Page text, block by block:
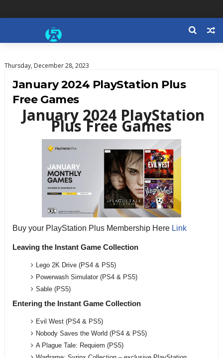
Thursday, December 28, 2023
January 2024 PlayStation Plus
Free Games
January 2024 PlayStation
Plus Free Games
Buy your PlayStation Plus Membership Here Link
Leaving the Instant Game Collection
Lego 2K Drive (PS4 & PS5)
Powerwash Simulator(PS4 & PS5)
Sable(PS5)
Entering the Instant Game Collection
Evil West (PS4 & PS5)
Nobody Saves the World(PS4 & PS5)
A Plague Tale: Requiem(PS5)